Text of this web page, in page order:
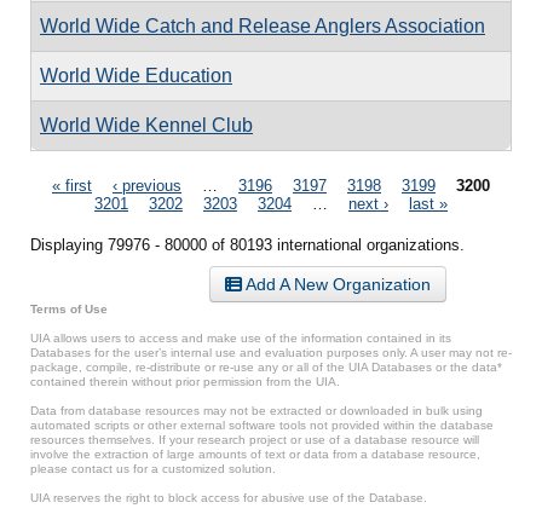
World Wide Catch and Release Anglers Association
World Wide Education
World Wide Kennel Club
Pages
« first ‹ previous 3196 3197 3198 3199
3200
3201
3202 3203 3204 next › last »
Displaying 79976 - 80000 of 80193 international organizations.
Add A New Organization
Terms of Use
UIA allows users to access and make use of the information contained in its
Databases for the user’s internal use and evaluation purposes only. A user may not re-
package, compile, re-distribute or re-use any or all of the UIA Databases or the data*
contained therein without prior permission from the UIA.
Data from database resources may not be extracted or downloaded in bulk using
automated scripts or other external software tools not provided within the database
resources themselves. If your research project or use of a database resource will
involve the extraction of large amounts of text or data from a database resource,
please contact us for a customized solution.
UIA reserves the right to block access for abusive use of the Database.